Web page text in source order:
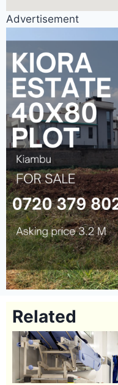
Advertisement
Related